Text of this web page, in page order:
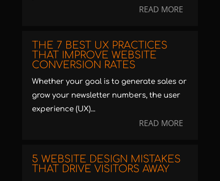
READ MORE
THE 7 BEST UX PRACTICES
THAT IMPROVE WEBSITE
CONVERSION RATES
Whether your goal is to generate sales or
grow your newsletter numbers, the user
experience (UX)...
READ MORE
5 WEBSITE DESIGN MISTAKES
THAT DRIVE VISITORS AWAY